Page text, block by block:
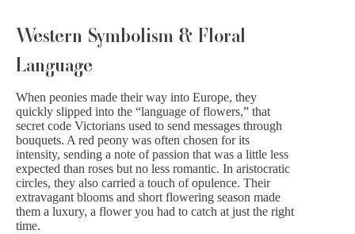
Western Symbolism & Floral
Language
When peonies made their way into Europe, they
quickly slipped into the “language of flowers,” that
secret code Victorians used to send messages through
bouquets. A red peony was often chosen for its
intensity, sending a note of passion that was a little less
expected than roses but no less romantic. In aristocratic
circles, they also carried a touch of opulence. Their
extravagant blooms and short flowering season made
them a luxury, a flower you had to catch at just the right
time.